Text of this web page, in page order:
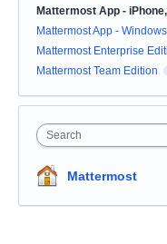
Mattermost App -
Mattermost App -
Mattermost Enterprise
Mattermost Team Edition
Search
Mattermost